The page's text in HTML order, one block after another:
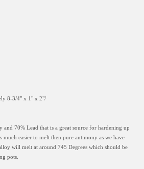
8-3/4" x 1" x 2"/
70% Lead that is a great source for hardening up
much easier to melt then pure antimony as we have
will melt at around 745 Degrees which should be
pots.